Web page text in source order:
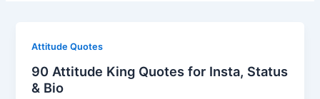
Attitude Quotes
90 Attitude King Quotes for Insta, Status
& Bio